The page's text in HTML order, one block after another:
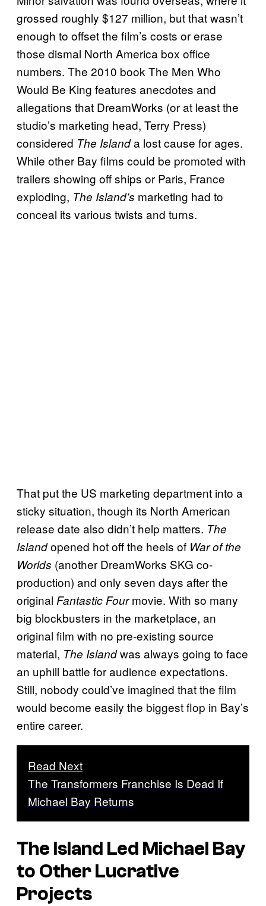
grossed roughly $127 million, but that wasn’t
enough to offset the film’s costs or erase
those dismal North America box office
numbers. The 2010 book The Men Who
Would Be King features anecdotes and
allegations that DreamWorks (or at least the
studio’s marketing head, Terry Press)
considered The Islanda lost cause for ages.
While other Bay films could be promoted with
trailers showing off ships or Paris, France
exploding, The Island’s marketing had to
conceal its various twists and turns.
That put the US marketing department into a
sticky situation, though its North American
release date also didn’t help matters. The
Islandopened hot off the heels of War of the
Worlds (another DreamWorks SKG co-
production) and only seven days after the
original Fantastic Fourmovie. With so many
big blockbusters in the marketplace, an
original film with no pre-existing source
material, The Islandwas always going to face
an uphill battle for audience expectations.
Still, nobody could’ve imagined that the film
would become easily the biggest flop in Bay’s
entire career.
Read Next
The Transformers Franchise Is Dead If
Michael Bay Returns
The Island Led Michael Bay
to Other Lucrative
Projects